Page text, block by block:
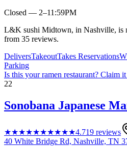
Closed — 2–11:59PM
L&K sushi Midtown, in Nashville, is
from 35 reviews.
DeliversTakeoutTakes Reservations
Parking
Is this yourramen restaurant? Claim
22
Sonobana Japanese
★★★★★★★★★★4.719 reviews
40 White Bridge Rd, Nashville, TN